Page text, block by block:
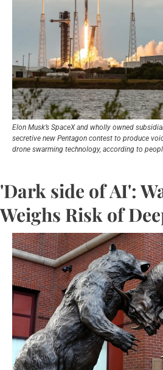
Elon Musk’s SpaceX and wholly owned
secretive new Pentagon contest to produce
drone swarming technology, according to
'Dark side of AI':
Weighs Risk of